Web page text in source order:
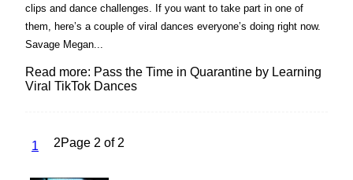
clips and dance challenges. If you want to take part in one of
them, here’s a couple of viral dances everyone’s doing right now.
Savage Megan...
Read more: Pass the Time in Quarantine by Learning
Viral TikTok Dances
1 2Page 2 of 2